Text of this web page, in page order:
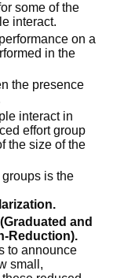
some of the
interact.
on a
in the
the presence
interact in
effort group
the size of the
is the
and
Reduction).
to announce
small,